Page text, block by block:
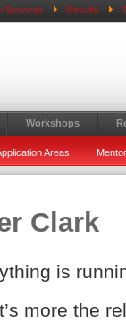
Services Results
Workshops
Areas
Clark
is
more the